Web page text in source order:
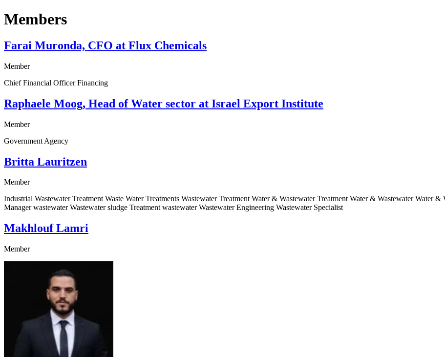
Members
Farai Muronda, CFO at Flux Chemicals
Member
Chief Financial Officer Financing
Raphaele Moog, Head of Water sector at Israel Export Institute
Member
Government Agency
Britta Lauritzen
Member
Industrial Wastewater Treatment Waste Water Treatments Wastewater Treatment Water & Wastewater Treatment Water & Wastewater Water
Manager wastewater Wastewater sludge Treatment wastewater Wastewater Engineering Wastewater Specialist
Makhlouf Lamri
Member